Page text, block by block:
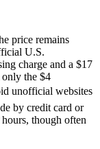
price remains
U.S.
charge and a $17
the $4
unofficial websites
by credit card or
though often